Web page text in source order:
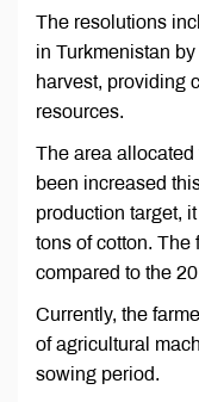
The resolutions
in Turkmenistan
harvest, providing
resources.
The area
been increased
production target,
tons of cotton. The
compared to the
Currently, the
of agricultural
sowing period.